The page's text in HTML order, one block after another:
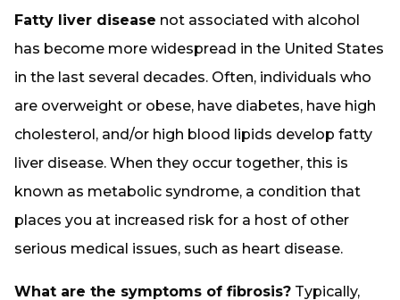
Fatty liver disease not associated with alcohol
has become more widespread in the United States
in the last several decades. Often, individuals who
are overweight or obese, have diabetes, have high
cholesterol, and/or high blood lipids develop fatty
liver disease. When they occur together, this is
known as metabolic syndrome, a condition that
places you at increased risk for a host of other
serious medical issues, such as heart disease.
What are the symptoms of fibrosis? Typically,